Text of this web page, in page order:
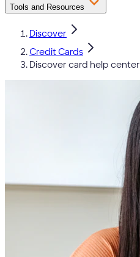
Tools and Resources
Discover
Credit Cards
Discover card help center